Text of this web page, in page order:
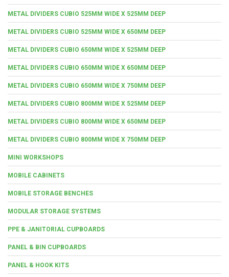
METAL DIVIDERS CUBIO 525MM WIDE X 525MM DEEP
METAL DIVIDERS CUBIO 525MM WIDE X 650MM DEEP
METAL DIVIDERS CUBIO 650MM WIDE X 525MM DEEP
METAL DIVIDERS CUBIO 650MM WIDE X 650MM DEEP
METAL DIVIDERS CUBIO 650MM WIDE X 750MM DEEP
METAL DIVIDERS CUBIO 800MM WIDE X 525MM DEEP
METAL DIVIDERS CUBIO 800MM WIDE X 650MM DEEP
METAL DIVIDERS CUBIO 800MM WIDE X 750MM DEEP
MINI WORKSHOPS
MOBILE CABINETS
MOBILE STORAGE BENCHES
MODULAR STORAGE SYSTEMS
PPE & JANITORIAL CUPBOARDS
PANEL & BIN CUPBOARDS
PANEL & HOOK KITS